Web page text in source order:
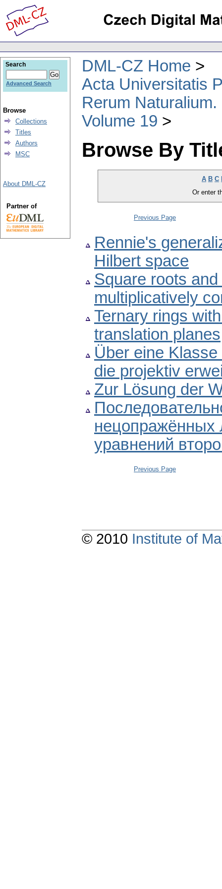
DML-CZ Home
Acta Universitatis
Rerum
Volume 19
Browse By
A B C
Or enter
Previous Page
Rennie's
Hilbert space
Square roots
multiplicatively
Ternary rings
translation planes
Über eine
die projektiv
Zur Lösung der
уравнений
Previous Page
Search
Advanced Search
Browse
Collections
Titles
Authors
MSC
About DML-CZ
Partner of
© 2010 Institute of